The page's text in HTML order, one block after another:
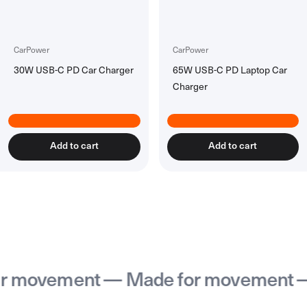
Workspace Tech
Laptop Power Banks
Hubs & Docks
CarPower
30W USB-C PD Car Charger
Add to cart
CarPower
65W USB-C PD Laptop Car
Charger
Add to cart
— Made for movement